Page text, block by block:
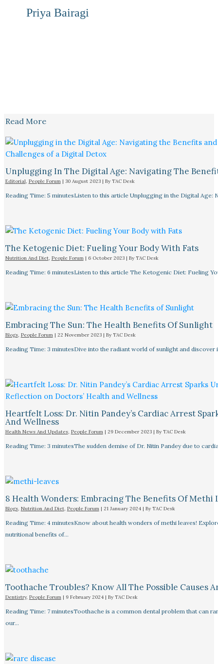
Priya Bairagi
Read More
Unplugging In The Digital Age: Navigating The
Editorial People Forum | 30 August 2023 | By TAC Desk
Reading Time: 5 minutesListen to this article Unplugging in the Digital Age:
The Ketogenic Diet: Fueling Your Body With Fats
Nutrition And Diet, People Forum | 6 October 2023 | By TAC Desk
Reading Time: 6 minutesListen to this article The Ketogenic Diet: Fueling
Embracing The Sun: The Health Benefits Of Sunlight
Blogs, People Forum | 22 November 2023 | By TAC Desk
Reading Time: 3 minutesDive into the radiant world of sunlight and
Heartfelt Loss: Dr. Nitin Pandey’s Cardiac Arrest
And Wellness
Health News And Updates, People Forum | 29 December 2023 | By TAC Desk
Reading Time: 3 minutesThe sudden demise of Dr. Nitin Pandey due to
8 Health Wonders: Embracing The Benefits Of Methi
Blogs, Nutrition And Diet, People Forum | 21 January 2024 | By TAC Desk
Reading Time: 4 minutesKnow about health wonders of methi leaves!
nutritional benefits of…
Toothache Troubles? Know All The Possible Causes
Dentistry, People Forum | 9 February 2024 | By TAC Desk
Reading Time: 7 minutesToothache is a common dental problem that can
our…